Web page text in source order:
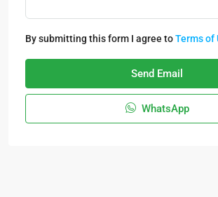
By submitting this form I agree toTerms of
Send Email
WhatsApp